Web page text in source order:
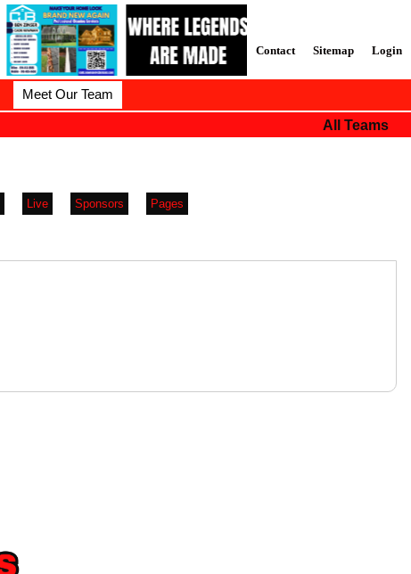
Contact Sitemap Login
Meet Our Team
All Teams
Live Sponsors Pages